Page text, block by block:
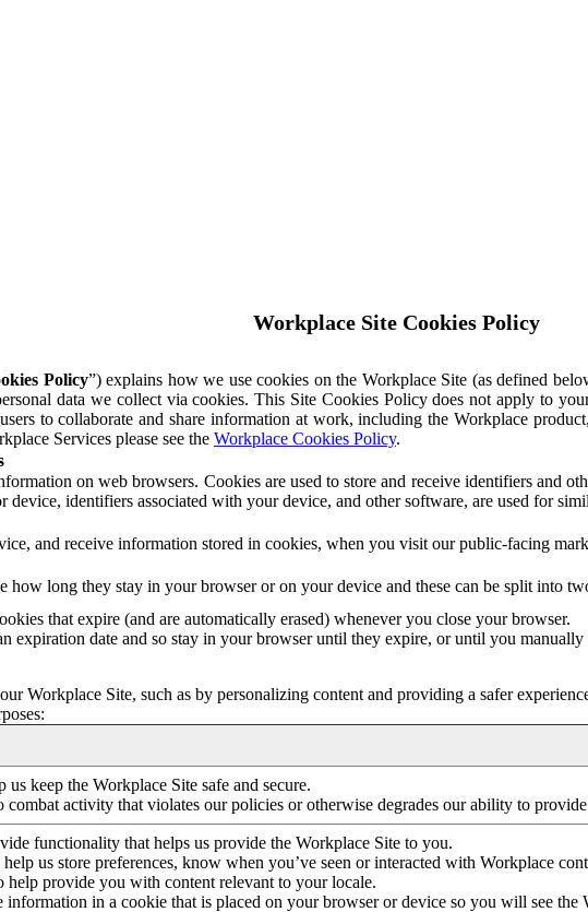
Workplace Site Cookies Policy
Policy”) explains how we use cookies on the Workplace Site (as defined
data we collect via cookies. This Site Cookies Policy does not apply to
to collaborate and share information at work, including the Workplace
Services please see the Workplace Cookies Policy.
on web browsers. Cookies are used to store and receive identifiers and
identifiers associated with your device, and other software, are used for
and receive information stored in cookies, when you visit our public-facing
how long they stay in your browser or on your device and these can be split into
that expire (and are automatically erased) whenever you close your browser.
expiration date and so stay in your browser until they expire, or until you manually
Workplace Site, such as by personalizing content and providing a safer
us keep the Workplace Site safe and secure.
combat activity that violates our policies or otherwise degrades our ability to
functionality that helps us provide the Workplace Site to you.
us store preferences, know when you’ve seen or interacted with Workplace
help provide you with content relevant to your locale.
information in a cookie that is placed on your browser or device so you will see the